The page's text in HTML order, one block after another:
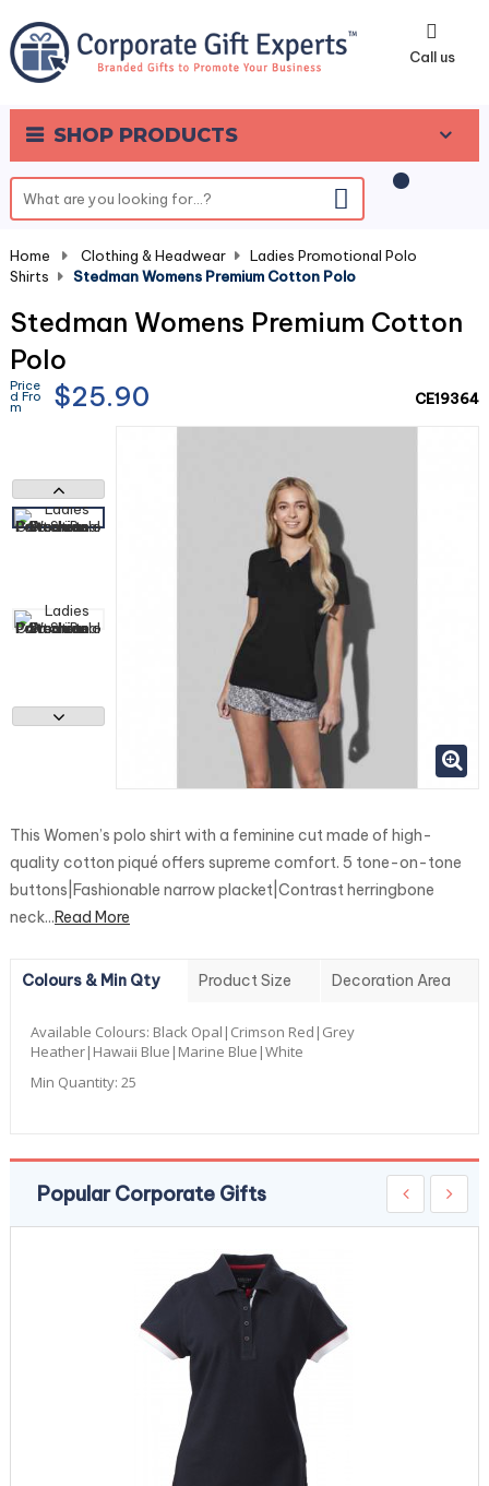
Call us
SHOP PRODUCTS
0
Home Clothing & Headwear
Ladies Promotional Polo
Shirts
Stedman Womens Premium Cotton Polo
Stedman Womens Premium Cotton
Polo
Price
d Fro
m $25.90 CE19364
This Women’s polo shirt with a feminine cut made of high-
quality cotton piqué offers supreme comfort. 5 tone-on-tone
buttons|Fashionable narrow placket|Contrast herringbone
neck...Read More
Colours & Min Qty Product Size Decoration Area
Available Colours: Black Opal|Crimson Red|Grey
Heather|Hawaii Blue|Marine Blue|White
Min Quantity: 25
Popular Corporate Gifts